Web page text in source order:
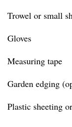
Trowel or small
Gloves
Measuring tape
Garden edging
Plastic sheeting